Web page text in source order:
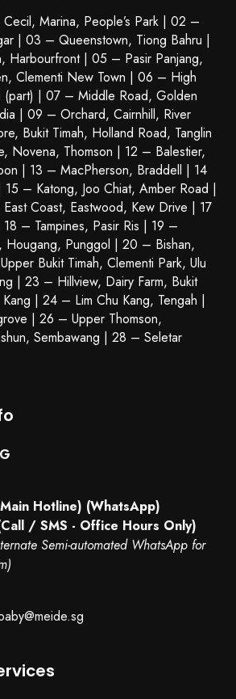
Marina, People’s Park | 02 –
| 03 – Queenstown, Tiong Bahru |
Harbourfront | 05 – Pasir Panjang,
Clementi New Town | 06 – High
(part) | 07 – Middle Road, Golden
| 09 – Orchard, Cairnhill, River
Bukit Timah, Holland Road, Tanglin
Novena, Thomson | 12 – Balestier,
| 13 – MacPherson, Braddell | 14
– Katong, Joo Chiat, Amber Road |
Coast, Eastwood, Kew Drive | 17
– Tampines, Pasir Ris | 19 –
, Hougang, Punggol | 20 – Bishan,
Bukit Timah, Clementi Park, Ulu
| 23 – Hillview, Dairy Farm, Bukit
| 24 – Lim Chu Kang, Tengah |
| 26 – Upper Thomson,
Sembawang | 28 – Seletar
Hotline) (WhatsApp)
/ SMS - Office Hours Only)
Semi-automated WhatsApp for